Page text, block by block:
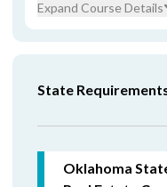
Expand Course Details
State
Oklahoma